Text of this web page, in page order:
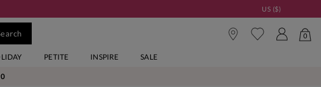
US ($)
0
PETITE INSPIRE SALE